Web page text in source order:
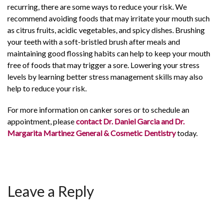
recurring, there are some ways to reduce your risk. We
recommend avoiding foods that may irritate your mouth such
as citrus fruits, acidic vegetables, and spicy dishes. Brushing
your teeth with a soft-bristled brush after meals and
maintaining good flossing habits can help to keep your mouth
free of foods that may trigger a sore. Lowering your stress
levels by learning better stress management skills may also
help to reduce your risk.
For more information on canker sores or to schedule an
appointment, pleasecontact Dr. Daniel Garcia and Dr.
Margarita Martinez General & Cosmetic Dentistrytoday.
Leave a Reply